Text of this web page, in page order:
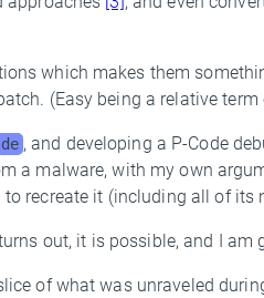
which makes them
(Easy being a relative term
, and developing a P-Code
a malware, with my own
recreate it (including all of its
out, it is possible, and I am
of what was unraveled